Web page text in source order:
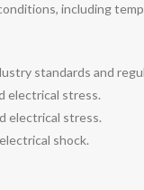
including
standards and
electrical stress.
electrical stress.
shock.